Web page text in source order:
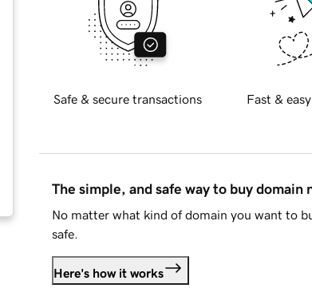
Safe & secure transactions Fast &
The simple, and safe way to buy domain
No matter what kind of domain you want to
safe.
Here's how it works